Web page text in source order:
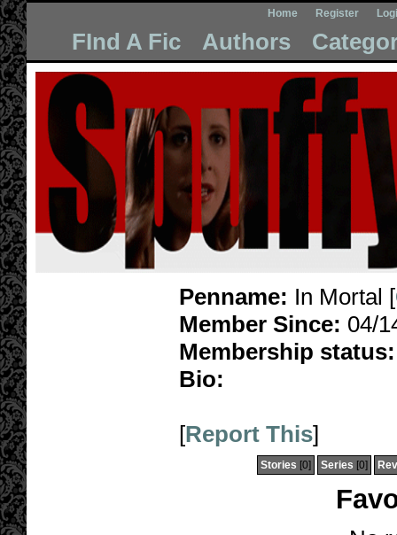
Home Register
FInd A Fic Authors
Penname: In Mortal [
Member Since: 04/
Membership status:
Bio:
[Report This]
Stories [0] Series [0]